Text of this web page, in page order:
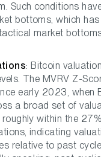
Such conditions
bottoms, which
market
: Bitcoin
The MVRV Z-
early 2023, when
a broad set of
within the
indicating
relative to past